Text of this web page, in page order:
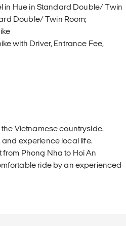
in Hue in Standard Double/ Twin
Double/ Twin Room;
with Driver, Entrance Fee,
Vietnamese countryside.
experience local life.
Phong Nha to Hoi An
ride by an experienced